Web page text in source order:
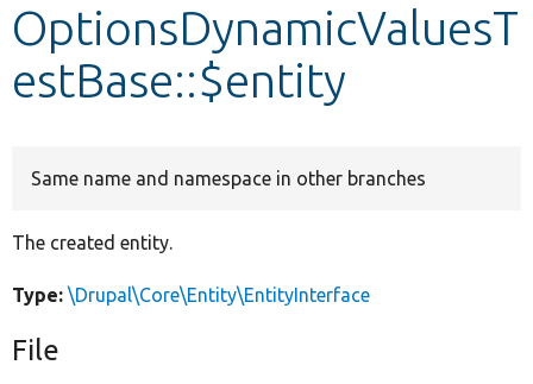
OptionsDynamicValuesT
estBase::$entity
Same name and namespace in other branches
The created entity.
Type: \Drupal\Core\Entity\EntityInterface
File